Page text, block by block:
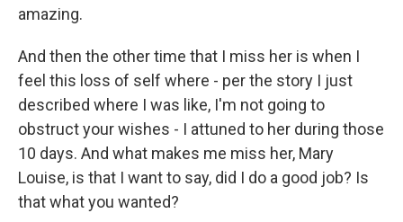
amazing.
And then the other time that I miss her is when I
feel this loss of self where - per the story I just
described where I was like, I'm not going to
obstruct your wishes - I attuned to her during those
10 days. And what makes me miss her, Mary
Louise, is that I want to say, did I do a good job? Is
that what you wanted?